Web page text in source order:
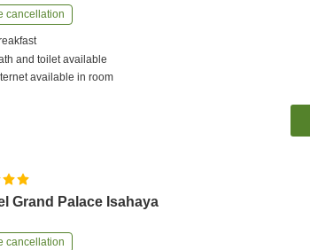
cancellation
and toilet available
available in room
Grand Palace Isahaya
cancellation